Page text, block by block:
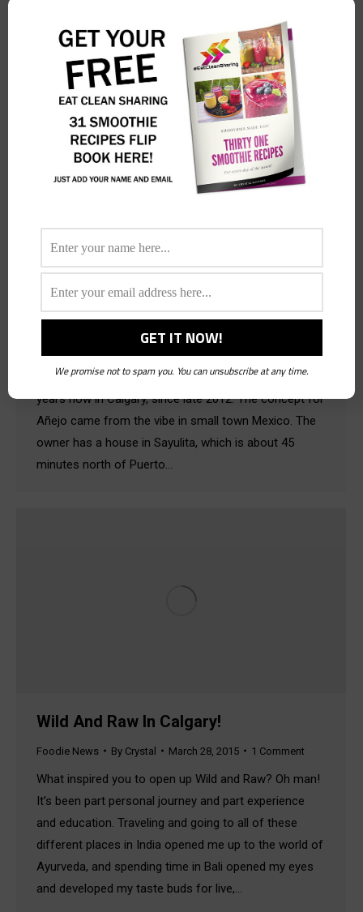
Anejo, Inspired Mexican Cuisine!
How long has Anejo been open for now? Tell us more
about Añejo! We’ve been open for about two and half
years now in Calgary, since late 2012. The concept for
Añejo came from the vibe in small town Mexico. The
owner has a house in Sayulita, which is about 45
minutes north of Puerto…
Wild And Raw In Calgary!
Foodie News By Crystal March 28, 2015 1 Comment
What inspired you to open up Wild and Raw? Oh man!
It’s been part personal journey and part experience
and education. Traveling and going to all of these
different places in India opened me up to the world of
Ayurveda, and spending time in Bali opened my eyes
and developed my taste buds for live,…
We promise not to spam you. You can unsubscribe at any time.